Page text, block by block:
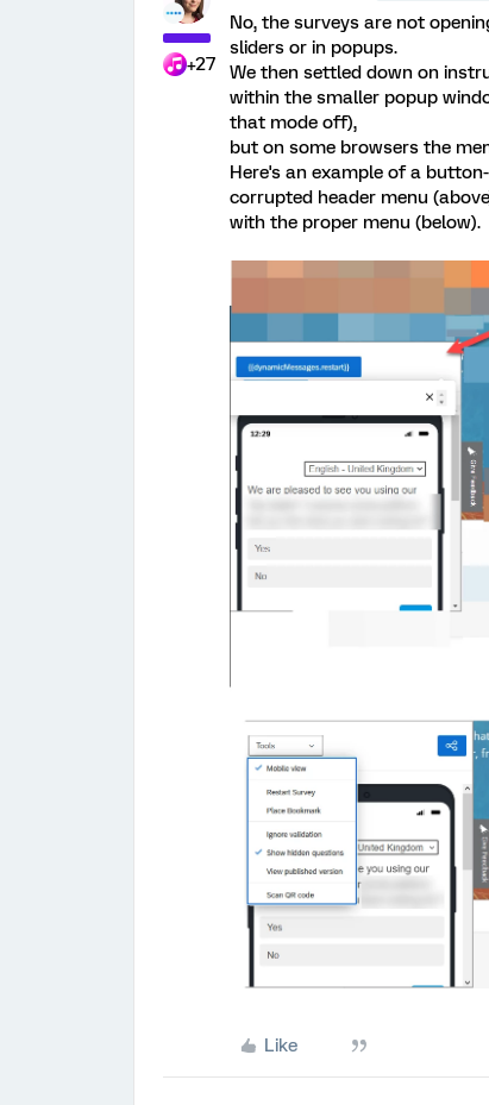
+27
No, the surveys are not
sliders or in popups.
We then settled down on
within the smaller popup
that mode off),
but on some browsers the
Here's an example of a
corrupted header menu
with the proper menu (below).
Like